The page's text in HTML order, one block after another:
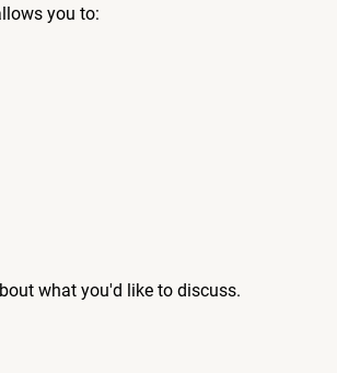
you to:
what you'd like to discuss.